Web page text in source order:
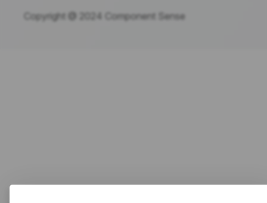
Copyright @ 2024 Component Sense